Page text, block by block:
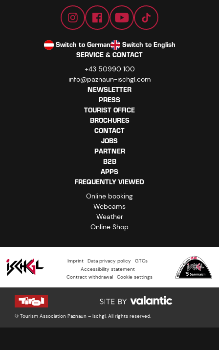
Switch to German
Switch to English
SERVICE & CONTACT
+43 50990 100
info@paznaun-ischgl.com
NEWSLETTER
PRESS
TOURIST OFFICE
BROCHURES
CONTACT
JOBS
PARTNER
B2B
APPS
FREQUENTLY VIEWED
Online booking
Webcams
Weather
Online Shop
Imprint Data privacy policy
GTCs
Accessibility statement
Contract withdrawal
Cookie settings
© Tourism Association Paznaun – Ischgl. All rights reserved.